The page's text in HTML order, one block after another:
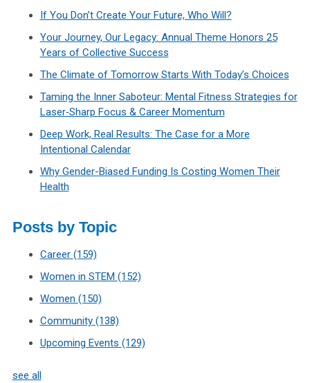
If You Don’t Create Your Future, Who Will?
Your Journey, Our Legacy: Annual Theme Honors 25
Years of Collective Success
The Climate of Tomorrow Starts With Today’s Choices
Taming the Inner Saboteur: Mental Fitness Strategies for
Laser‑Sharp Focus & Career Momentum
Deep Work, Real Results: The Case for a More
Intentional Calendar
Why Gender-Biased Funding Is Costing Women Their
Health
Posts by Topic
Career (159)
Women in STEM (152)
Women (150)
Community (138)
Upcoming Events (129)
see all